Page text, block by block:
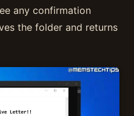
any confirmation
the folder and returns